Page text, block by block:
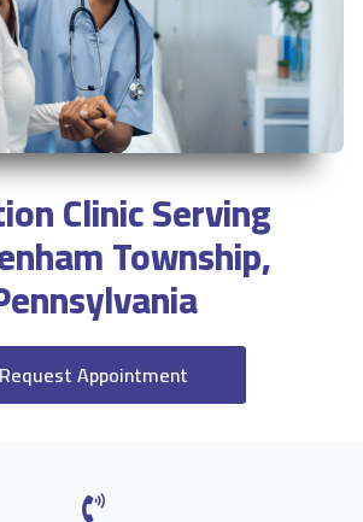
Clinic Serving
Township,
Request Appointment